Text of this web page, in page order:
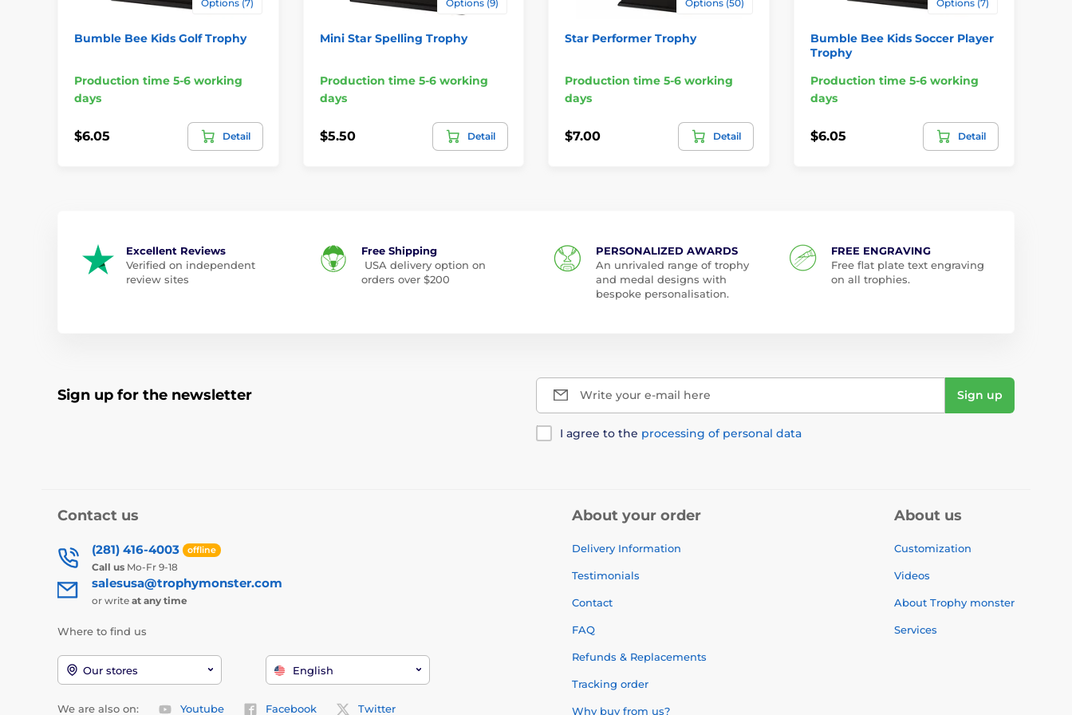
Options (7)
Bumble Bee Kids Golf Trophy
Production time 5-6 working
days
$6.05 Detail
Options (9)
Mini Star Spelling Trophy
Production time 5-6 working
days
$5.50 Detail
Options (50)
Star Performer Trophy
Production time 5-6 working
days
$7.00 Detail
Options (7)
Bumble Bee Kids Soccer Player
Trophy
Production time 5-6 working
days
$6.05 Detail
Excellent Reviews
Verified on independent
review sites
Free Shipping
USA delivery option on
orders over $200
PERSONALIZED AWARDS
An unrivaled range of trophy
and medal designs with
bespoke personalisation.
FREE ENGRAVING
Free flat plate text engraving
on all trophies.
Sign up for the newsletter Write your e-mail here Sign up
I agree to the processing of personal data
Contact us
(281) 416-4003 offline
Call us Mo-Fr 9-18
salesusa@trophymonster.com
or write at any time
Where to find us
Our stores English
We are also on: Youtube Facebook Twitter
About your order
Delivery Information
Testimonials
Contact
FAQ
Refunds & Replacements
Tracking order
Why buy from us?
About us
Customization
Videos
About Trophy monster
Services